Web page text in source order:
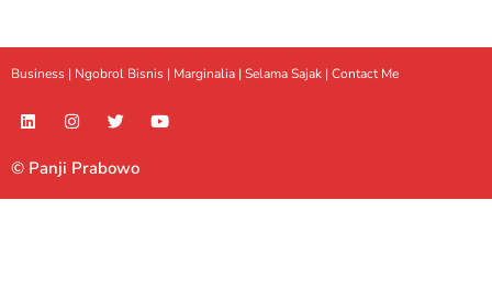
Business | Ngobrol Bisnis | Marginalia | Selama Sajak | Contact Me
© Panji Prabowo